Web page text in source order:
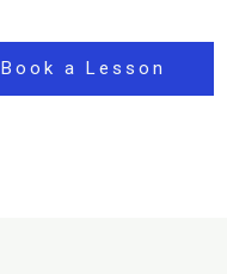
Book a Lesson